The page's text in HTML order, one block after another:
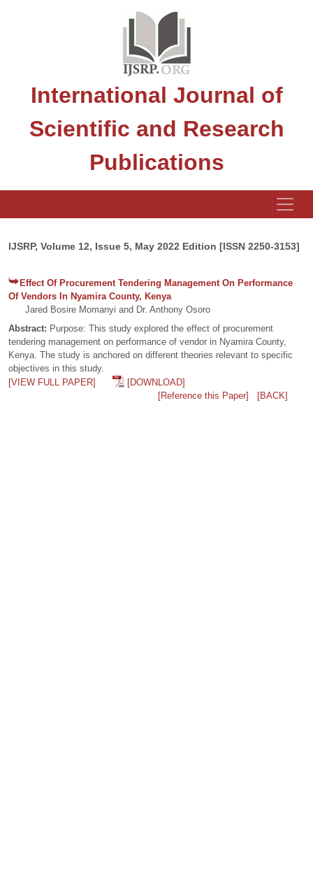
International Journal of
Scientific and Research
Publications
IJSRP, Volume 12, Issue 5, May 2022 Edition [ISSN 2250-3153]
Effect Of Procurement Tendering Management On Performance
Of Vendors In Nyamira County, Kenya
Jared Bosire Momanyi and Dr. Anthony Osoro
Abstract: Purpose: This study explored the effect of procurement
tendering management on performance of vendor in Nyamira County,
Kenya. The study is anchored on different theories relevant to specific
objectives in this study.
[VIEW FULL PAPER]
[DOWNLOAD]
[Reference this Paper]
[BACK]